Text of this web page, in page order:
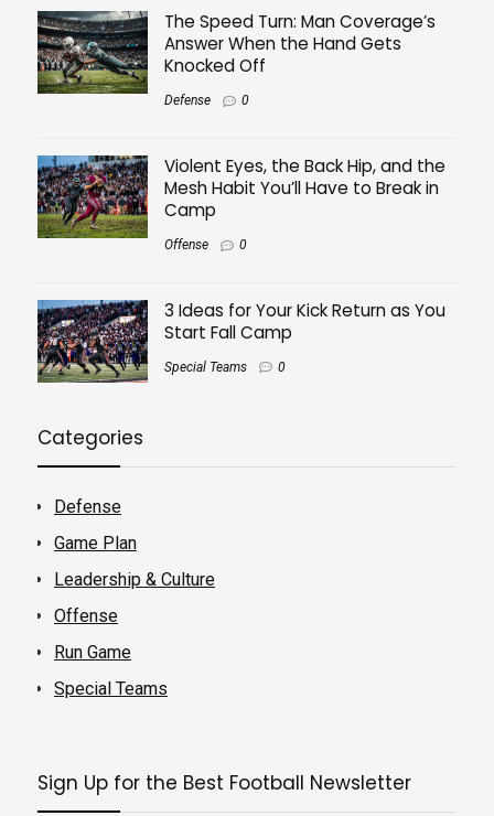
The Speed Turn: Man Coverage’s
Answer When the Hand Gets
Knocked Off
Defense 0
Violent Eyes, the Back Hip, and the
Mesh Habit You’ll Have to Break in
Camp
Offense 0
3 Ideas for Your Kick Return as You
Start Fall Camp
Special Teams 0
Categories
Defense
Game Plan
Leadership & Culture
Offense
Run Game
Special Teams
Sign Up for the Best Football Newsletter